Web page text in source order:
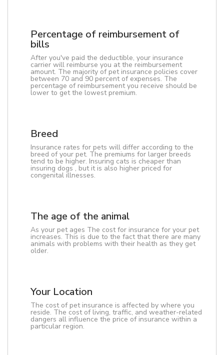
Percentage of reimbursement of
bills
After you've paid the deductible, your insurance
carrier will reimburse you at the reimbursement
amount. The majority of pet insurance policies cover
between 70 and 90 percent of expenses. The
percentage of reimbursement you receive should be
lower to get the lowest premium.
Breed
Insurance rates for pets will differ according to the
breed of your pet. The premiums for larger breeds
tend to be higher. Insuring cats is cheaper than
insuring dogs , but it is also higher priced for
congenital illnesses.
The age of the animal
As your pet ages The cost for insurance for your pet
increases. This is due to the fact that there are many
animals with problems with their health as they get
older.
Your Location
The cost of pet insurance is affected by where you
reside. The cost of living, traffic, and weather-related
dangers all influence the price of insurance within a
particular region.